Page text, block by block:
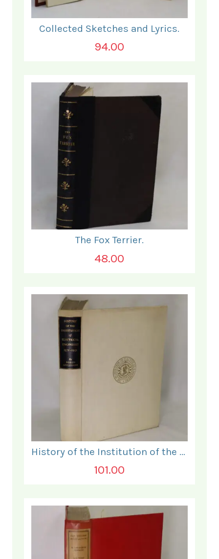
Collected Sketches and Lyrics.
94.00
The Fox Terrier.
48.00
History of the Institution of the Electrical Engineers. 1871- 1931.
101.00